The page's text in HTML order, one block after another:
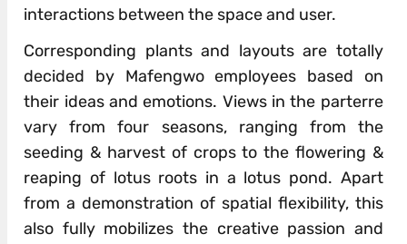
interactions between the space and user.
Corresponding plants and layouts are totally
decided by Mafengwo employees based on
their ideas and emotions. Views in the parterre
vary from four seasons, ranging from the
seeding & harvest of crops to the flowering &
reaping of lotus roots in a lotus pond. Apart
from a demonstration of spatial flexibility, this
also fully mobilizes the creative passion and